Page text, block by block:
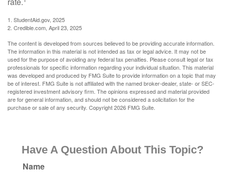
1. StudentAid.gov, 2025
2. Credible.com, April 23, 2025
The content is developed from sources believed to be providing accurate information.
The information in this material is not intended as tax or legal advice. It may not be
used for the purpose of avoiding any federal tax penalties. Please consult legal or tax
professionals for specific information regarding your individual situation. This material
was developed and produced by FMG Suite to provide information on a topic that may
be of interest. FMG Suite is not affiliated with the named broker-dealer, state- or SEC-
registered investment advisory firm. The opinions expressed and material provided
are for general information, and should not be considered a solicitation for the
purchase or sale of any security. Copyright2026 FMG Suite.
Have A Question About This Topic?
Name